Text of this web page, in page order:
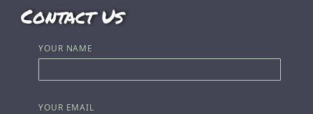
Contact Us
YOUR NAME
YOUR EMAIL